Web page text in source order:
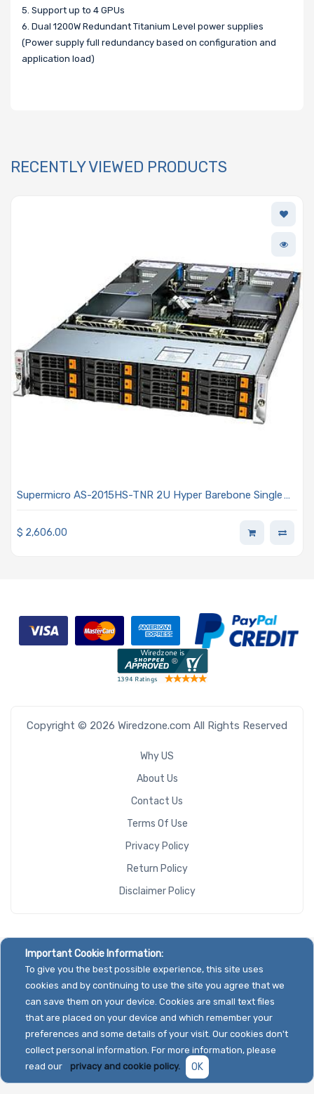
5. Support up to 4 GPUs
6. Dual 1200W Redundant Titanium Level power supplies
(Power supply full redundancy based on configuration and
application load)
RECENTLY VIEWED PRODUCTS
Supermicro AS-2015HS-TNR 2U Hyper Barebone Single
$ 2,606.00
Copyright © 2026 Wiredzone.com All Rights Reserved
Why US
About Us
Contact Us
Terms Of Use
Privacy Policy
Return Policy
Disclaimer Policy
Important Cookie Information:
To give you the best possible experience, this site uses
cookies and by continuing to use the site you agree that we
can save them on your device. Cookies are small text files
that are placed on your device and which remember your
preferences and some details of your visit. Our cookies don't
collect personal information. For more information, please
read our
privacy and cookie policy. OK